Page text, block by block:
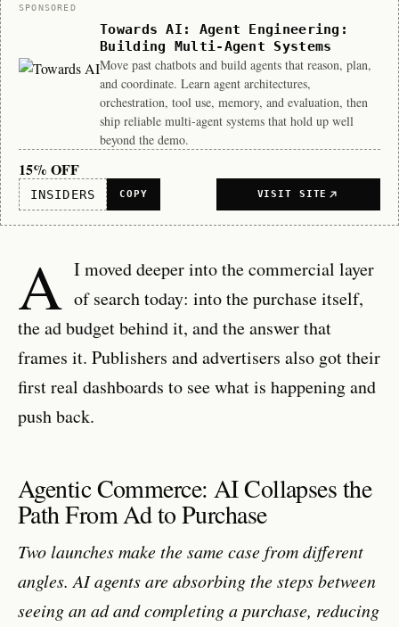
Sponsor
SPONSORED
Towards AI: Agent Engineering:
Building Multi-Agent Systems
Move past chatbots and build agents that reason, plan,
and coordinate. Learn agent architectures,
orchestration, tool use, memory, and evaluation, then
ship reliable multi-agent systems that hold up well
beyond the demo.
15% OFF
INSIDERS COPY VISIT SITE
A I moved deeper into the commercial layer
of search today: into the purchase itself,
the ad budget behind it, and the answer that
frames it. Publishers and advertisers also got their
first real dashboards to see what is happening and
push back.
Agentic Commerce: AI Collapses the
Path From Ad to Purchase
Two launches make the same case from different
angles. AI agents are absorbing the steps between
seeing an ad and completing a purchase, reducing